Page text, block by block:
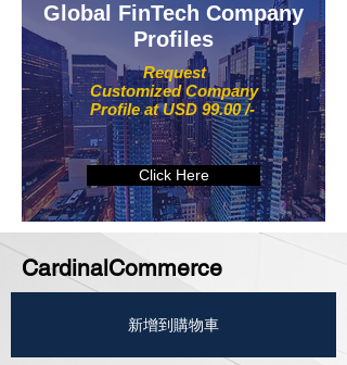
Request
Customized Company
Profile at USD 99.00 /-
Global FinTech Company
Profiles
Click Here
CardinalCommerce
新增到購物車